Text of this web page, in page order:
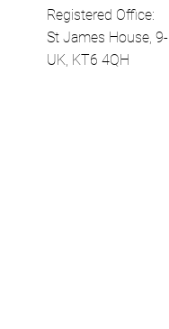
Registered Office:
St James House,
UK, KT6 4QH